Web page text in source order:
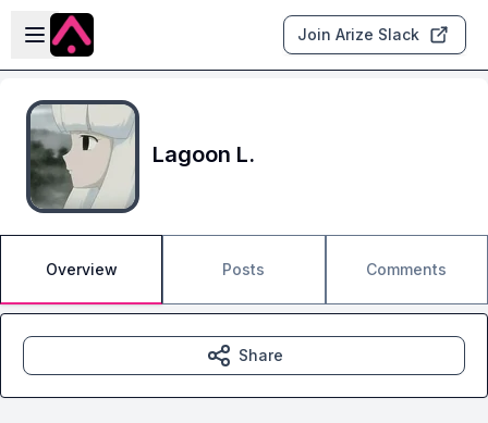
Skip to main content
Open sidebar
Join Arize Slack
Lagoon L.
Overview Posts Comments
Share